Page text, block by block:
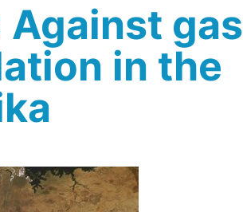
Against gas
in the